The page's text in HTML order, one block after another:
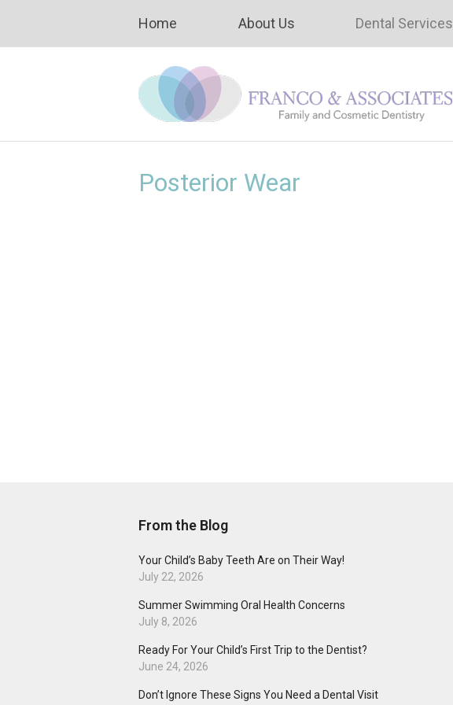
Home About Us Dental Services
Posterior Wear
From the Blog
Your Child’s Baby Teeth Are on Their Way!
July 22, 2026
Summer Swimming Oral Health Concerns
July 8, 2026
Ready For Your Child’s First Trip to the Dentist?
June 24, 2026
Don’t Ignore These Signs You Need a Dental Visit